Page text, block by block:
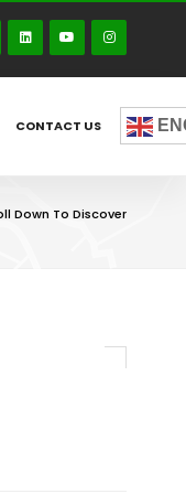
CONTACT US
Down To Discover